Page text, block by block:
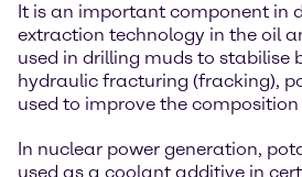
It is an important component in
extraction technology in the oil
used in drilling muds to stabilise
hydraulic fracturing (fracking),
used to improve the
In nuclear power generation,
used as a coolant additive in